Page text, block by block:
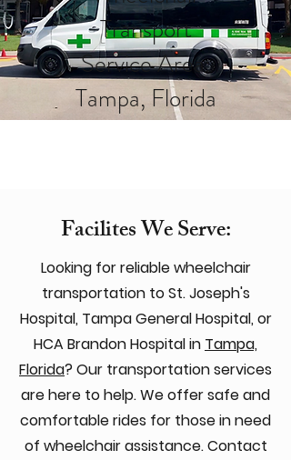
Transport
Service Area:
Tampa, Florida
Facilites We Serve:
Looking for reliable wheelchair
transportation to St. Joseph's
Hospital, Tampa General Hospital, or
HCA Brandon Hospital in Tampa,
Florida? Our transportation services
are here to help. We offer safe and
comfortable rides for those in need
of wheelchair assistance. Contact